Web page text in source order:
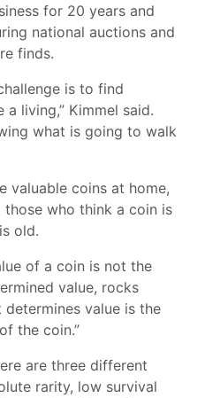
for 20 years and
national auctions and
finds.
is to find
living,” Kimmel said.
what is going to walk
valuable coins at home,
those who think a coin is
old.
of a coin is not the
value, rocks
value is the
the coin.”
are three different
rarity, low survival